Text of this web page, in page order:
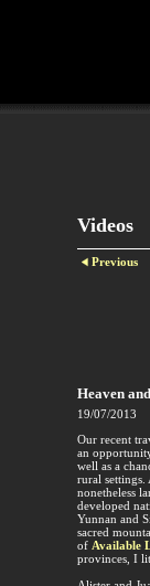
Videos
Previous
Heaven
19/07/2013
Our recent
an
well as a
rural
nonetheless
developed
Yunnan and
sacred
of Available
provinces, I